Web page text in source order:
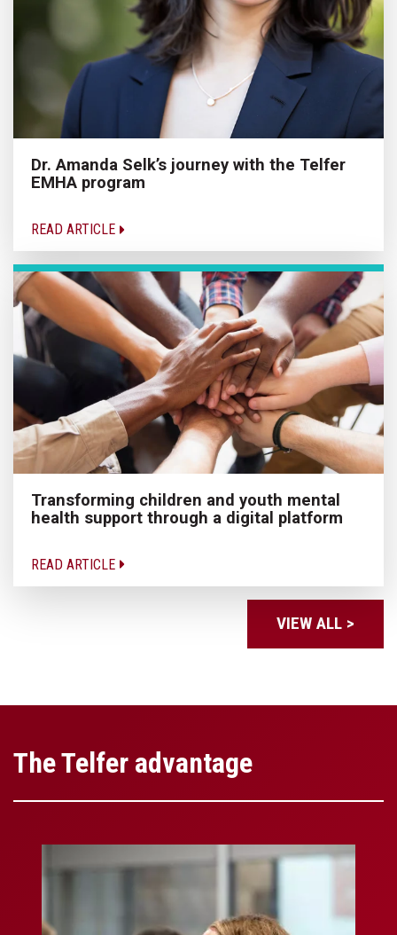
Dr. Amanda Selk’s journey with the Telfer
EMHA program
READ ARTICLE
Transforming children and youth mental
health support through a digital platform
READ ARTICLE
VIEW ALL >
The Telfer advantage